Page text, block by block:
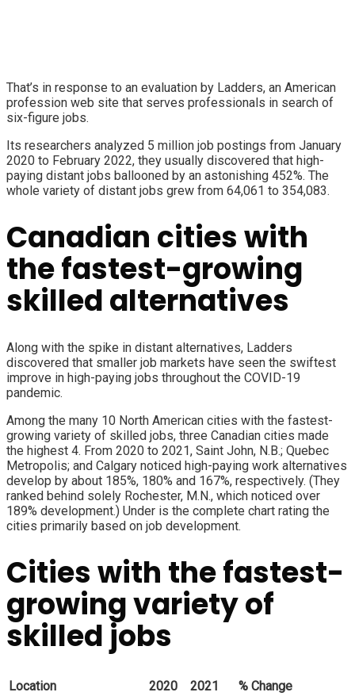
That’s in response to an evaluation by Ladders, an American
profession web site that serves professionals in search of
six-figure jobs.
Its researchers analyzed 5 million job postings from January
2020 to February 2022, they usually discovered that high-
paying distant jobs ballooned by an astonishing 452%. The
whole variety of distant jobs grew from 64,061 to 354,083.
Canadian cities with
the fastest-growing
skilled alternatives
Along with the spike in distant alternatives, Ladders
discovered that smaller job markets have seen the swiftest
improve in high-paying jobs throughout the COVID-19
pandemic.
Among the many 10 North American cities with the fastest-
growing variety of skilled jobs, three Canadian cities made
the highest 4. From 2020 to 2021, Saint John, N.B.; Quebec
Metropolis; and Calgary noticed high-paying work alternatives
develop by about 185%, 180% and 167%, respectively. (They
ranked behind solely Rochester, M.N., which noticed over
189% development.) Under is the complete chart rating the
cities primarily based on job development.
Cities with the fastest-
growing variety of
skilled jobs
Location 2020 2021
% Change